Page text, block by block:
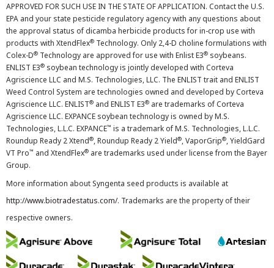
APPROVED FOR SUCH USE IN THE STATE OF APPLICATION. Contact the U.S.
EPA and your state pesticide regulatory agency with any questions about
the approval status of dicamba herbicide products for in-crop use with
products with XtendFlex® Technology. Only 2,4-D choline formulations with
Colex-D® Technology are approved for use with Enlist E3® soybeans.
ENLIST E3® soybean technology is jointly developed with Corteva
Agriscience LLC and M.S. Technologies, LLC. The ENLIST trait and ENLIST
Weed Control System are technologies owned and developed by Corteva
Agriscience LLC. ENLIST® and ENLIST E3® are trademarks of Corteva
Agriscience LLC. EXPANCE soybean technology is owned by M.S.
Technologies, L.L.C. EXPANCE™ is a trademark of M.S. Technologies, L.L.C.
Roundup Ready 2 Xtend®, Roundup Ready 2 Yield®, VaporGrip®, YieldGard
VT Pro™ and XtendFlex® are trademarks used under license from the Bayer
Group.
More information about Syngenta seed products is available at
http://www.biotradestatus.com/. Trademarks are the property of their
respective owners.